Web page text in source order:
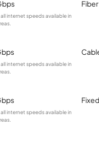
internet speeds available in
Fiber
internet speeds available in
internet speeds available in